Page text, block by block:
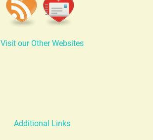
Visit our Other Websites
Additional Links